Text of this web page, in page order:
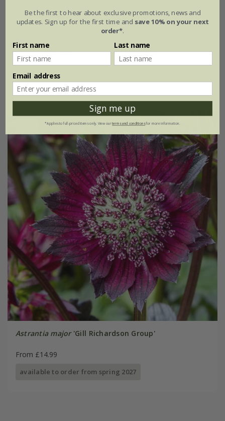
From £12.99
2 litre pot
3 × 9cm pots 3 × 2 litre pots
(28)
Astrantia major'Gill Richardson Group'
From £14.99
available to order from spring 2027
Be the first to hear about exclusive promotions, news and
updates. Sign up for the first time and save 10% on your next
order*.
First name Last name
Email address
Sign me up
*Applies to full-priced items only. View ourterms and conditionsfor more information.